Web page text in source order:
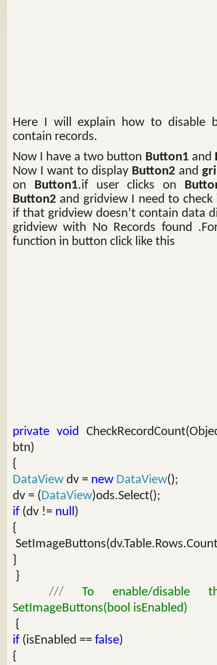
Here I will explain how to disable
contain records.
Now I have a two button Button1 and
Now I want to display Button2 and
on Button1.if user clicks on
Button2 and gridview I need to
if that gridview doesn’t contain data
gridview with No Records found
function in button click like this
private void
btn)
{
DataView dv = new DataView();
dv = (DataView)ods.Select();
if (dv != null)
{
}
}
/// To enable/disable
SetImageButtons(bool isEnabled)
{
if (isEnabled == false)
{